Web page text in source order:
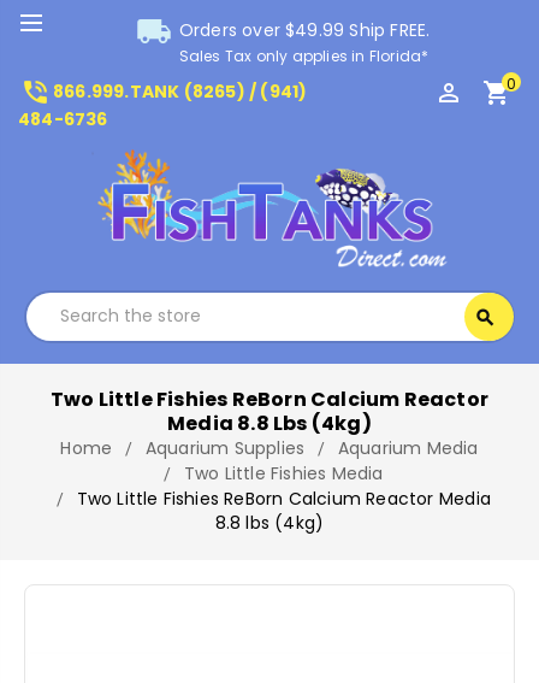
local_shipping Orders over $49.99 Ship FREE.
Sales Tax only applies in Florida*
phone_in_talk 866.999.TANK (8265) / (941)
484-6736
perm_identity shopping_cart0
search
Two Little Fishies ReBorn Calcium Reactor
Media 8.8 Lbs (4kg)
Home Aquarium Supplies
Aquarium Media
Two Little Fishies Media
Two Little Fishies ReBorn Calcium Reactor Media
8.8 lbs (4kg)